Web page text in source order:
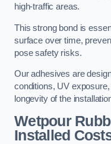
high-traffic areas.
This strong bond is
surface over time,
pose safety risks.
Our adhesives are
conditions, UV
longevity of the
Wetpour
Installed